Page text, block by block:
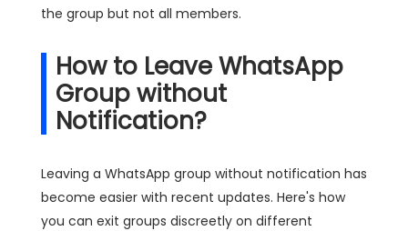
the group but not all members.
How to Leave WhatsApp
Group without
Notification?
Leaving a WhatsApp group without notification has
become easier with recent updates. Here's how
you can exit groups discreetly on different